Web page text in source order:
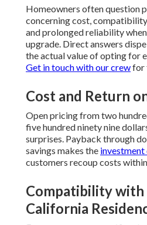
Homeowners often question
concerning cost,
and prolonged reliability
upgrade. Direct answers
the actual value of opting for
Get in touch with our crewfor
Cost and Return
Open pricing from two
five hundred ninety nine
surprises. Payback through
savings makes the investment
customers recoup costs
Compatibility with
California